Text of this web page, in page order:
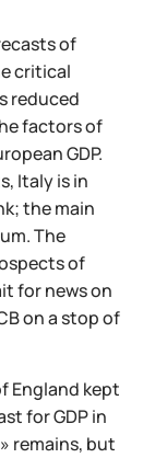
of
critical
reduced
factors of
GDP.
Italy is in
the main
The
of
for news on
on a stop of
England kept
for GDP in
remains, but